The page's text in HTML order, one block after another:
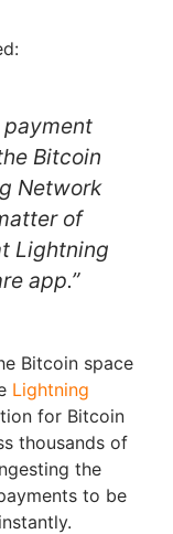
payment
Bitcoin
Network
of
Lightning
app.”
Bitcoin space
Lightning
for Bitcoin
thousands of
the
to be